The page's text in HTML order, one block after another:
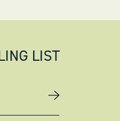
LIST